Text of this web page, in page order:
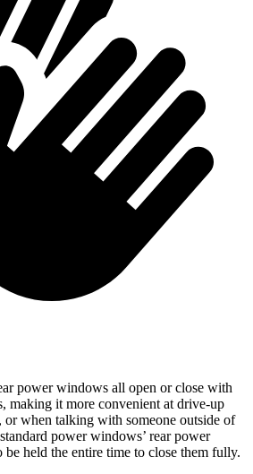
power windows all open or close with
making it more convenient at drive-up
when talking with someone outside of
power windows’ rear power
held the entire time to close them fully.